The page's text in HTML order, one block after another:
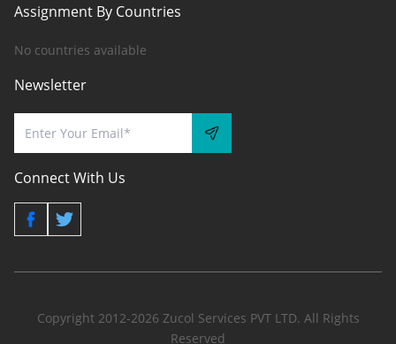
Assignment By Countries
No countries available
Newsletter
Connect With Us
Copyright 2012-2026 Zucol Services PVT LTD. All Rights
Reserved